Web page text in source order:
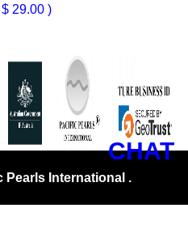
29.00 )
Pearls International .
CHAT